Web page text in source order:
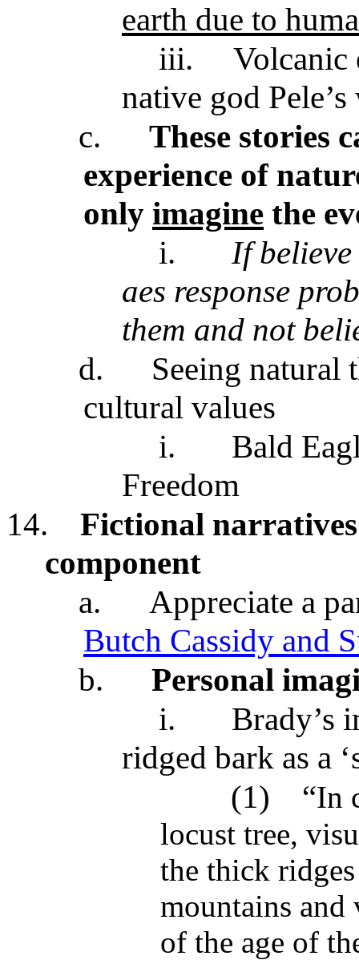
earth due to
iii.
Volcanic
native god
c.
These stories
experience of
only imagine the
i.
If
aes response
them and not
d.
Seeing natural
cultural values
i.
Bald
Freedom
14.
Fictional
component
a.
Appreciate a
Butch Cassidy and
b.
Personal
i.
Brady’s
ridged bark as a
(1)
“In
locust tree,
the thick
mountains
of the age of